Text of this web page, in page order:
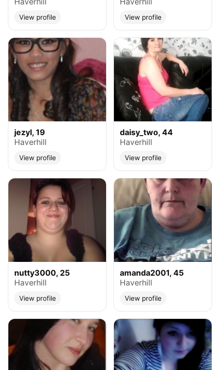
View profile View profile
jezyl, 19
Haverhill
View profile
daisy_two, 44
Haverhill
View profile
nutty3000, 25
Haverhill
View profile
amanda2001, 45
Haverhill
View profile